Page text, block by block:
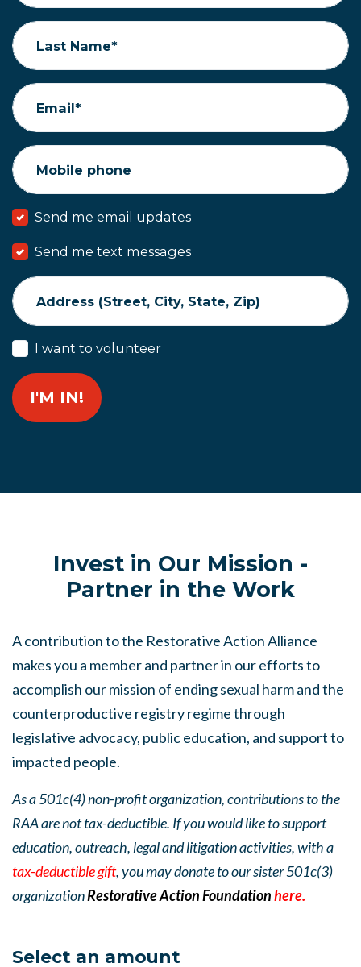
Last Name*
Email*
Mobile phone
Send me email updates
Send me text messages
Address (Street, City, State, Zip)
I want to volunteer
Invest in Our Mission -
Partner in the Work
A contribution to the Restorative Action Alliance
makes you a member and partner in our efforts to
accomplish our mission of ending sexual harm and the
counterproductive registry regime through
legislative advocacy, public education, and support to
impacted people.
As a 501c(4) non-profit organization, contributions to the
RAA are not tax-deductible. If you would like to support
education, outreach, legal and litigation activities, with a
tax-deductible gift, you may donate to our sister 501c(3)
organizationRestorative Action Foundationhere.
Select an amount